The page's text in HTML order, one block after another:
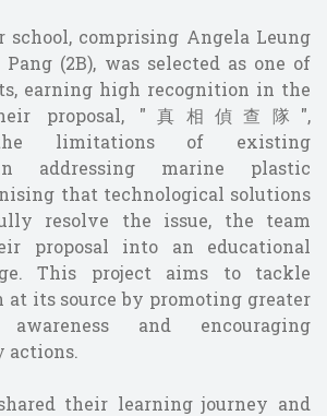
school, comprising Angela Leung
(2B), was selected as one of
earning high recognition in the
proposal, "真相偵查隊",
limitations of existing
addressing marine plastic
that technological solutions
resolve the issue, the team
proposal into an educational
This project aims to tackle
its source by promoting greater
awareness and encouraging
actions.
their learning journey and